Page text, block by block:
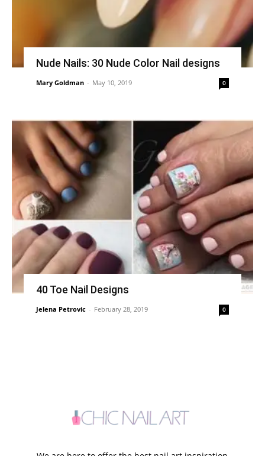
Nude Nails: 30 Nude Color Nail designs
Mary Goldman - May 10, 2019 0
40 Toe Nail Designs
Jelena Petrovic - February 28, 2019 0